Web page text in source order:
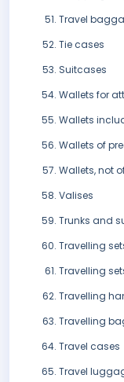
Travel
Tie cases
Suitcases
Wallets for
Wallets
Wallets of
Wallets, not
Valises
Trunks and
Travelling
Travelling
Travelling
Travelling
Travel cases
Travel